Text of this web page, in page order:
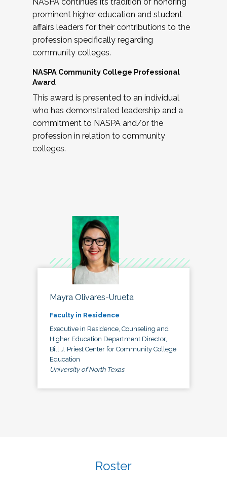
prominent higher education and student
affairs leaders for their contributions to the
profession specifically regarding
community colleges.
NASPA Community College Professional
Award
This award is presented to an individual
who has demonstrated leadership and a
commitment to NASPA and/or the
profession in relation to community
colleges.
Mayra Olivares-Urueta
Faculty in Residence
Executive in Residence, Counseling and
Higher Education Department Director,
Bill J. Priest Center for Community College
Education
University of North Texas
Roster